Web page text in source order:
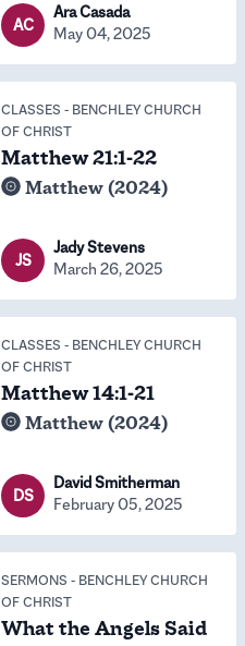
AC
Ara Casada
May 04, 2025
CLASSES - BENCHLEY CHURCH
OF CHRIST
Matthew 21:1-22
Matthew (2024)
JS
Jady Stevens
March 26, 2025
CLASSES - BENCHLEY CHURCH
OF CHRIST
Matthew 14:1-21
Matthew (2024)
DS
David Smitherman
February 05, 2025
SERMONS - BENCHLEY CHURCH
OF CHRIST
What the Angels Said